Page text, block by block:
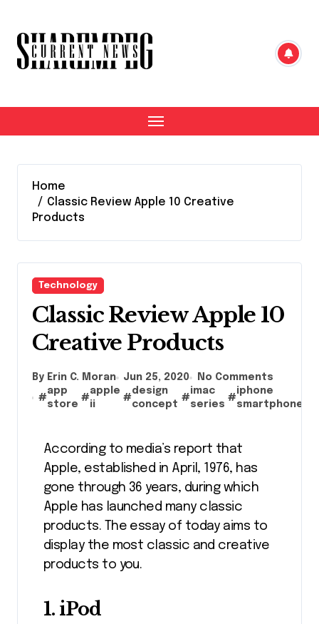
content
Home
Classic Review Apple 10 Creative
Products
Technology
Classic Review Apple 10
Creative Products
By Erin C. Moran Jun 25, 2020 No Comments
#
app
store
#
apple
ii
#
design
concept
#
imac
series
#
iphone
smartphone
According to media’s report that
Apple, established in April, 1976, has
gone through 36 years, during which
Apple has launched many classic
products. The essay of today aims to
display the most classic and creative
products to you.
1. iPod